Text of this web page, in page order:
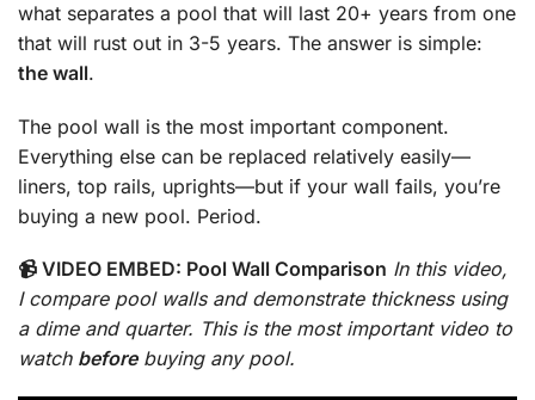
what separates a pool that will last 20+ years from one
that will rust out in 3-5 years. The answer is simple:
the wall.
The pool wall is the most important component.
Everything else can be replaced relatively easily—
liners, top rails, uprights—but if your wall fails, you’re
buying a new pool. Period.
📹 VIDEO EMBED: Pool Wall Comparison In this video,
I compare pool walls and demonstrate thickness using
a dime and quarter. This is the most important video to
watch beforebuying any pool.